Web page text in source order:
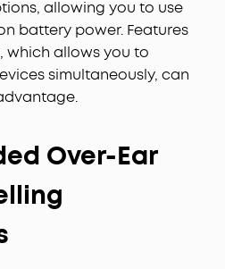
allowing you to use
battery power. Features
which allows you to
simultaneously, can
Over-Ear